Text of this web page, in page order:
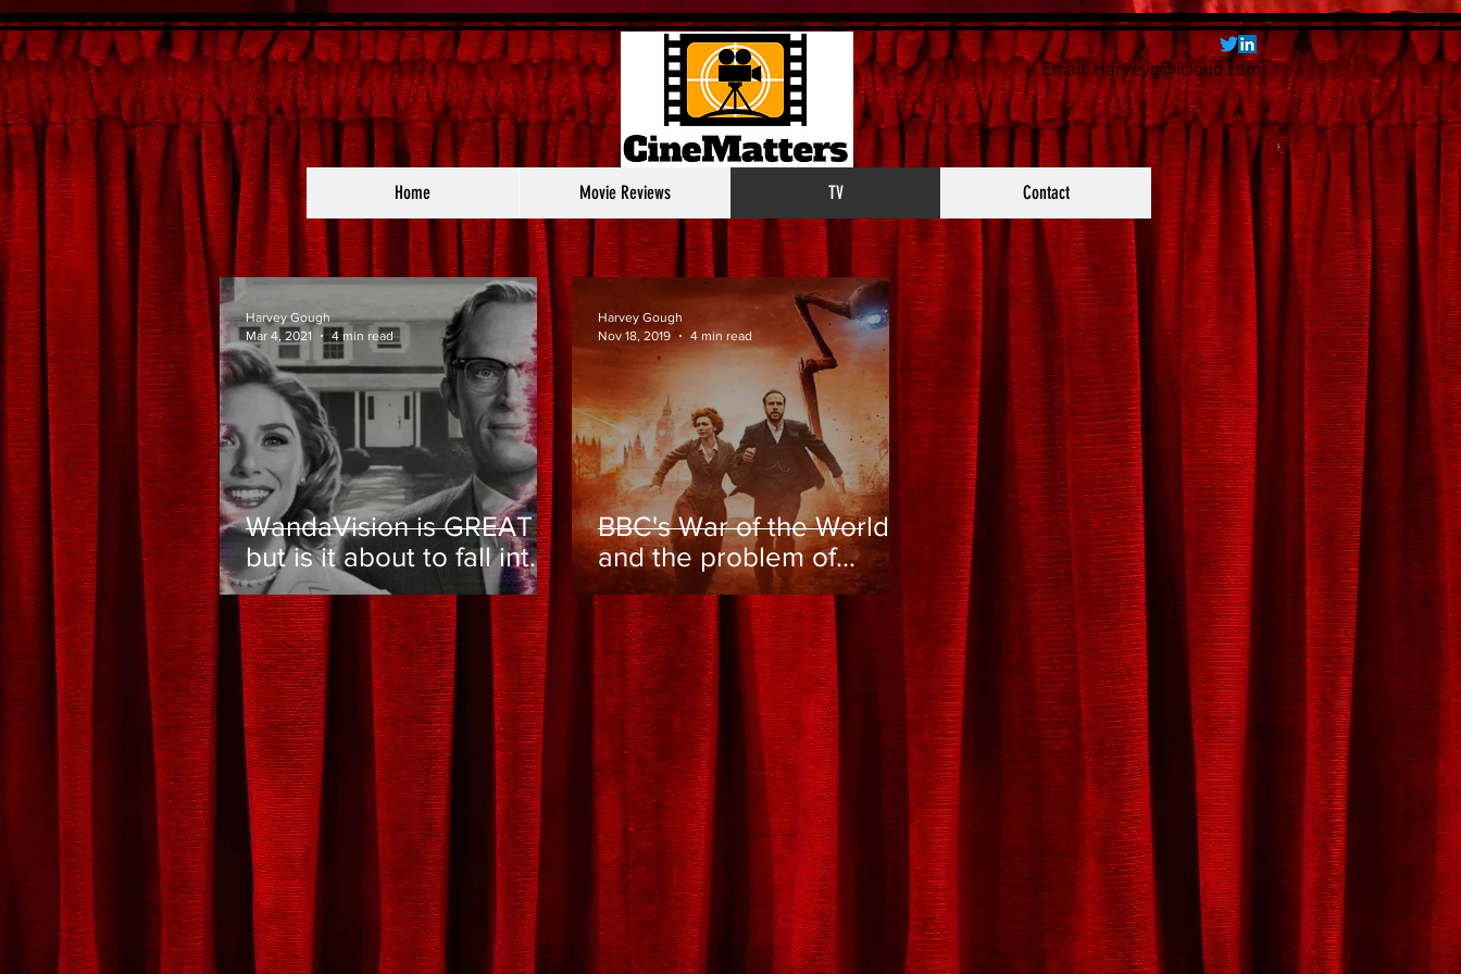
Email:Harveyg@icloud.com
Home Movie Reviews TV Contact
WandaVision is GREAT -
but is it about to fall into
the MCU's biggest trap?
Harvey Gough
Mar 4, 2021
4 min read
BBC's War of the Worlds
and the problem of
online toxicity
Harvey Gough
Nov 18, 2019
4 min read